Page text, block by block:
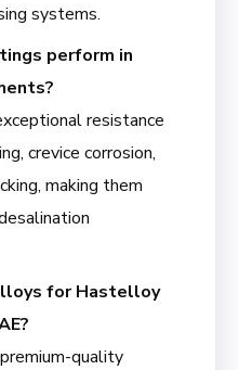
systems.
perform in
resistance
crevice corrosion,
making them
for Hastelloy
quality